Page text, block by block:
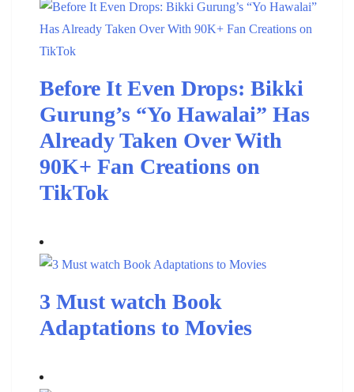
Before It Even Drops: Bikki
Gurung’s “Yo Hawalai” Has
Already Taken Over With
90K+ Fan Creations on
TikTok
3 Must watch Book
Adaptations to Movies